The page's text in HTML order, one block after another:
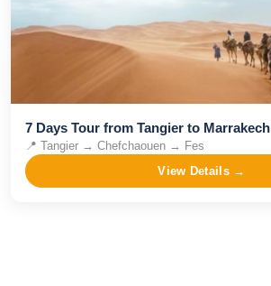
​7 Days Tour from Tangier to Marrakech
📍 Tangier → Chefchaouen → Fes
View Details →